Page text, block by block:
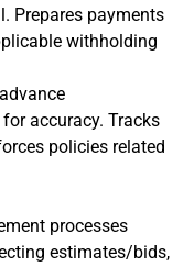
Prepares payments
withholding
accuracy. Tracks
policies related
processes
estimates/bids,